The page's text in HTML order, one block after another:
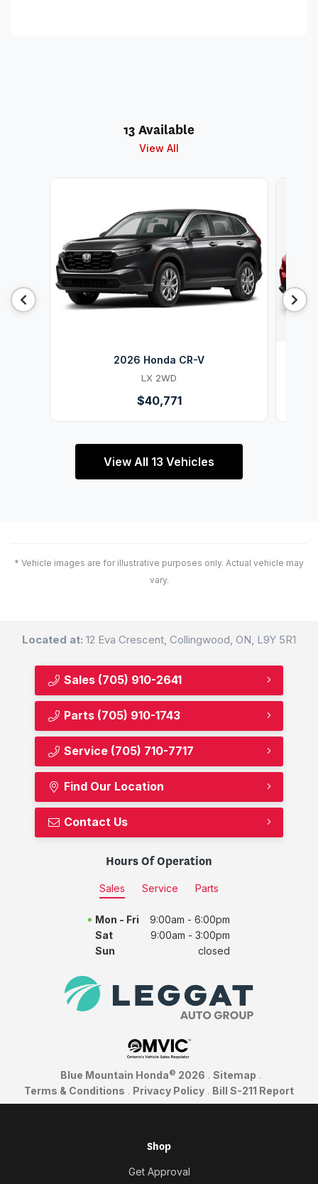
13 Available
View All
2026 Honda CR-V
LX 2WD
$40,771
View All 13 Vehicles
* Vehicle images are for illustrative purposes only. Actual vehicle may
vary.
Located at: 12 Eva Crescent, Collingwood, ON, L9Y 5R1
Sales (705) 910-2641
Parts (705) 910-1743
Service (705) 710-7717
Find Our Location
Contact Us
Hours Of Operation
Sales Service Parts
Mon - Fri
9:00am - 6:00pm
Sat
9:00am - 3:00pm
Sun
closed
Blue Mountain Honda© 2026 . Sitemap .
Terms & Conditions . Privacy Policy . Bill S-211 Report
Shop
Get Approval